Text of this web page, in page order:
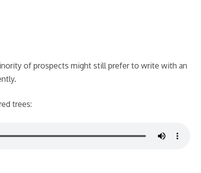
of prospects might still prefer to write with an
trees: